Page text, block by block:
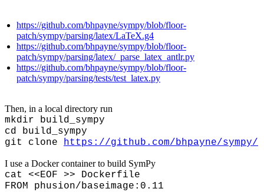
https://github.com/bhpayne/sympy/blob/floor-
patch/sympy/parsing/latex/LaTeX.g4
https://github.com/bhpayne/sympy/blob/floor-
patch/sympy/parsing/latex/_parse_latex_antlr.py
https://github.com/bhpayne/sympy/blob/floor-
patch/sympy/parsing/tests/test_latex.py
Then, in a local directory run
mkdir build_sympy
cd build_sympy
git clone https://github.com/bhpayne/sympy/
I use a Docker container to build SymPy
cat <<EOF >> Dockerfile
FROM phusion/baseimage:0.11